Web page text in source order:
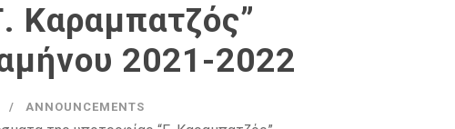
Καραμπατζός”
2021-2022
ANNOUNCEMENTS